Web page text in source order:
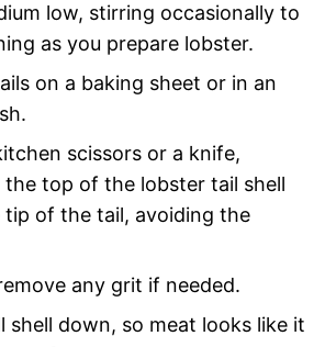
low, stirring occasionally to
as you prepare lobster.
on a baking sheet or in an
scissors or a knife,
the top of the lobster tail shell
of the tail, avoiding the
any grit if needed.
shell down, so meat looks like it